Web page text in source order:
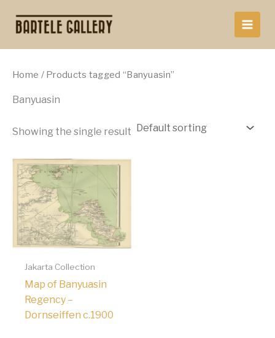
content
Home / Products tagged “Banyuasin”
Banyuasin
Showing the single result
Jakarta Collection
Map of Banyuasin
Regency –
Dornseiffen c.1900